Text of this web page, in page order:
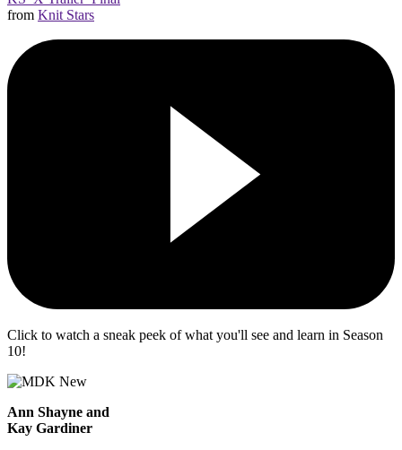
from Knit Stars
Click to watch a sneak peek of what you'll see and learn in Season
10!
Ann Shayne and
Kay Gardiner